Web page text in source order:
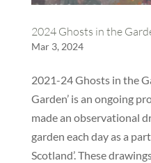
2024 Ghosts in the
Mar 3, 2024
2021-24 Ghosts in the
Garden’ is an ongoing
made an observational
garden each day as a
Scotland’. These